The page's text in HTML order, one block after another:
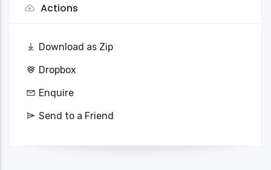
Actions
Download as Zip
Dropbox
Enquire
Send to a Friend